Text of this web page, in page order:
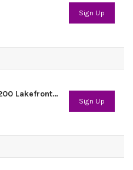
Sign Up
Yoga in the Peace Garden, 4200 Lakefront Trail
Sign Up